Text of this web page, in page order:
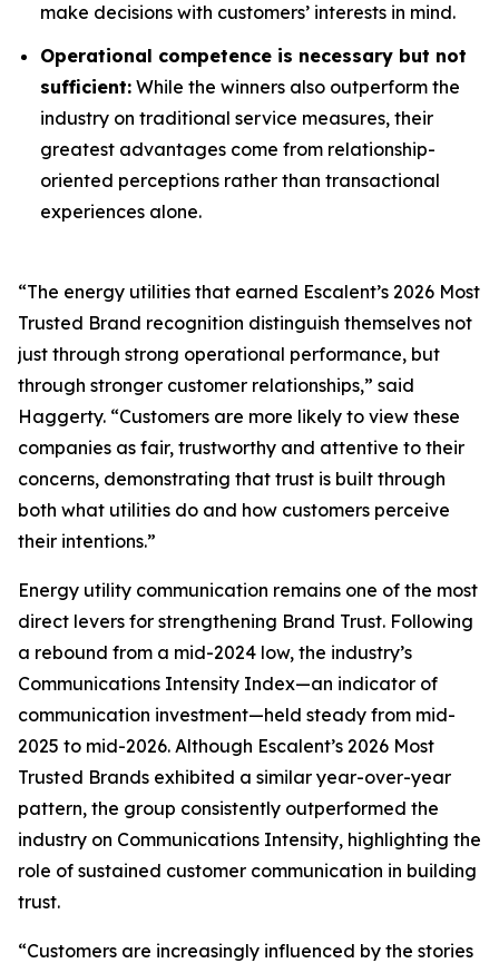
make decisions with customers’ interests in mind.
Operational competence is necessary but not
sufficient: While the winners also outperform the
industry on traditional service measures, their
greatest advantages come from relationship-
oriented perceptions rather than transactional
experiences alone.
“The energy utilities that earned Escalent’s 2026 Most
Trusted Brand recognition distinguish themselves not
just through strong operational performance, but
through stronger customer relationships,” said
Haggerty. “Customers are more likely to view these
companies as fair, trustworthy and attentive to their
concerns, demonstrating that trust is built through
both what utilities do and how customers perceive
their intentions.”
Energy utility communication remains one of the most
direct levers for strengthening Brand Trust. Following
a rebound from a mid-2024 low, the industry’s
Communications Intensity Index—an indicator of
communication investment—held steady from mid-
2025 to mid-2026. Although Escalent’s 2026 Most
Trusted Brands exhibited a similar year-over-year
pattern, the group consistently outperformed the
industry on Communications Intensity, highlighting the
role of sustained customer communication in building
trust.
“Customers are increasingly influenced by the stories